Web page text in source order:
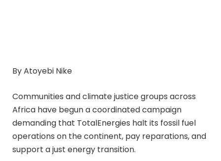
By Atoyebi Nike
Communities and climate justice groups across
Africa have begun a coordinated campaign
demanding that TotalEnergies halt its fossil fuel
operations on the continent, pay reparations, and
support a just energy transition.